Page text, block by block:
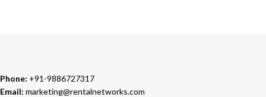
Phone: +91-9886727317
Email: marketing@rentalnetworks.com